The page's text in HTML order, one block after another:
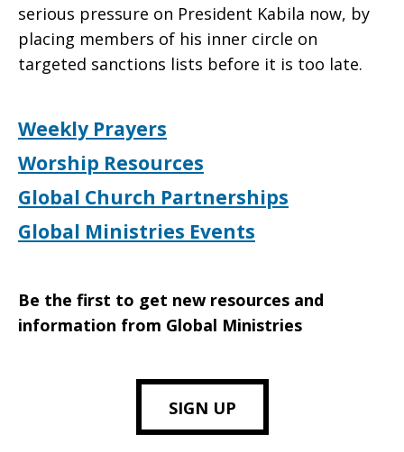
serious pressure on President Kabila now, by
placing members of his inner circle on
targeted sanctions lists before it is too late.
Weekly Prayers
Worship Resources
Global Church Partnerships
Global Ministries Events
Be the first to get new resources and
information from Global Ministries
SIGN UP